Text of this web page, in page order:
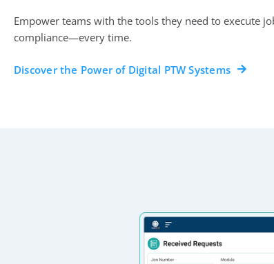
Empower teams with the tools they need to execute
compliance—every time.
Discover the Power of Digital PTW Systems